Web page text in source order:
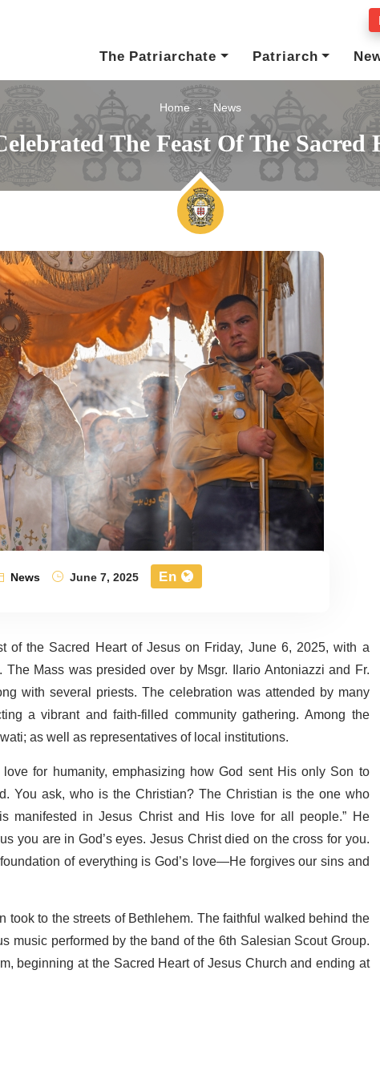
The Patriarchate
Patriarch
Home News
The Feast Of The Sacred
News June 7, 2025 En
the Sacred Heart of Jesus on Friday, June 6, 2025, with a
Mass was presided over by Msgr. Ilario Antoniazzi and Fr.
with several priests. The celebration was attended by many
a vibrant and faith-filled community gathering. Among the
as well as representatives of local institutions.
for humanity, emphasizing how God sent His only Son to
You ask, who is the Christian? The Christian is the one who
manifested in Jesus Christ and His love for all people.” He
you are in God’s eyes. Jesus Christ died on the cross for you.
of everything is God’s love—He forgives our sins and
to the streets of Bethlehem. The faithful walked behind the
performed by the band of the 6th Salesian Scout Group.
beginning at the Sacred Heart of Jesus Church and ending at